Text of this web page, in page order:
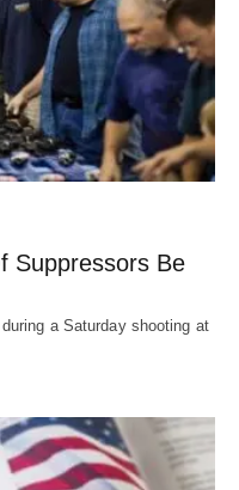
Suppressors Be
a Saturday shooting at